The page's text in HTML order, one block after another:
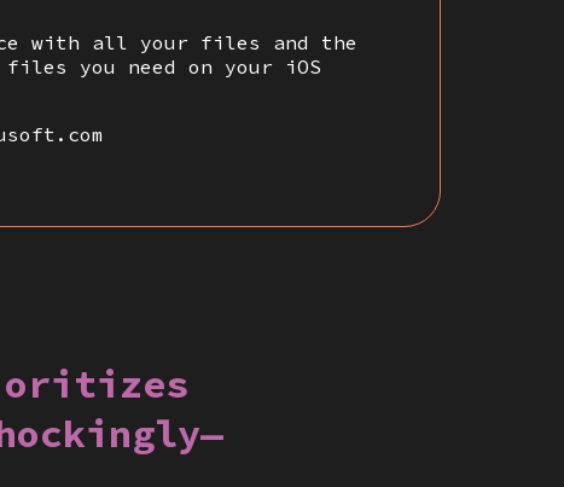
with all your files and the
you need on your iOS